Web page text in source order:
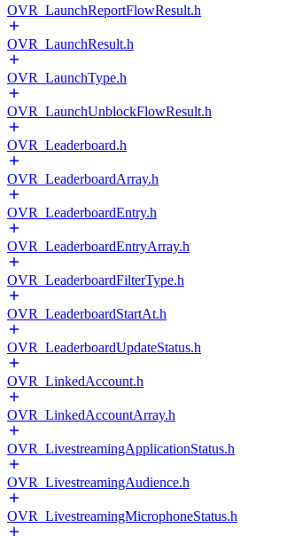
OVR_LaunchReportFlowResult.h
OVR_LaunchResult.h
OVR_LaunchType.h
OVR_LaunchUnblockFlowResult.h
OVR_Leaderboard.h
OVR_LeaderboardArray.h
OVR_LeaderboardEntry.h
OVR_LeaderboardEntryArray.h
OVR_LeaderboardFilterType.h
OVR_LeaderboardStartAt.h
OVR_LeaderboardUpdateStatus.h
OVR_LinkedAccount.h
OVR_LinkedAccountArray.h
OVR_LivestreamingApplicationStatus.h
OVR_LivestreamingAudience.h
OVR_LivestreamingMicrophoneStatus.h